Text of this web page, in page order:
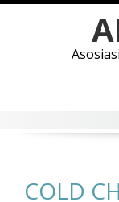
COLD